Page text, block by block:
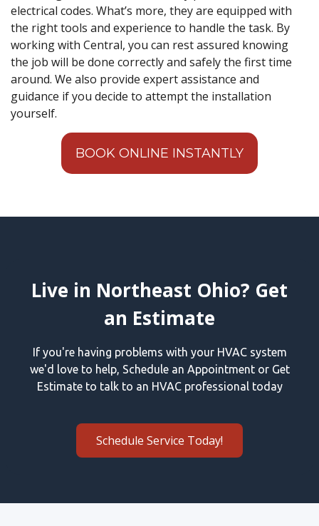
electrical codes. What’s more, they are equipped with
the right tools and experience to handle the task. By
working with Central, you can rest assured knowing
the job will be done correctly and safely the first time
around. We also provide expert assistance and
guidance if you decide to attempt the installation
yourself.
BOOK ONLINE INSTANTLY
Live in Northeast Ohio? Get
an Estimate
If you're having problems with your HVAC system
we'd love to help, Schedule an Appointment or Get
Estimate to talk to an HVAC professional today
Schedule Service Today!